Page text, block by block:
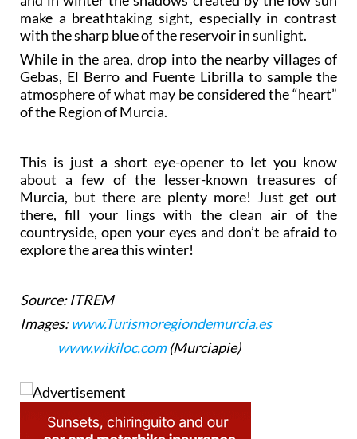
make a breathtaking sight, especially in contrast
with the sharp blue of the reservoir in sunlight.
While in the area, drop into the nearby villages of
Gebas, El Berro and Fuente Librilla to sample the
atmosphere of what may be considered the “heart”
of the Region of Murcia.
This is just a short eye-opener to let you know
about a few of the lesser-known treasures of
Murcia, but there are plenty more! Just get out
there, fill your lings with the clean air of the
countryside, open your eyes and don’t be afraid to
explore the area this winter!
Source: ITREM
Images:www.Turismoregiondemurcia.es
www.wikiloc.com(Murciapie)